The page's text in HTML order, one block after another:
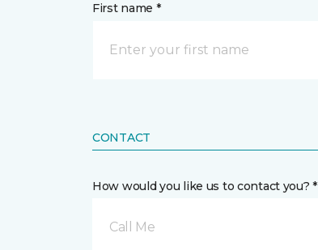
First name *
CONTACT
How would you like us to contact you? *
Call Me